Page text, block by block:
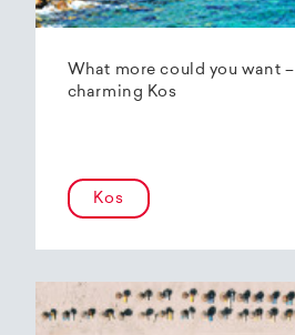
What more could you want –
charming Kos
Kos